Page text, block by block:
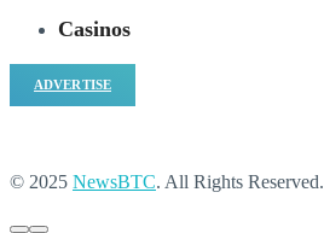
Casinos
ADVERTISE
© 2025 NewsBTC. All Rights Reserved.